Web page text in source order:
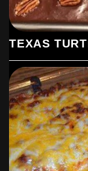
Once the cake is
Sprinkle the
the frosted
Allow the cake to
this
TEXAS